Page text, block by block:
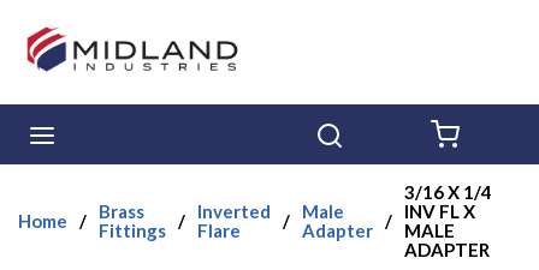
Skip to main content
Home /
Brass
Fittings /
Inverted
Flare
/
Male
Adapter /
3/16 X 1/4
INV FL X
MALE
ADAPTER